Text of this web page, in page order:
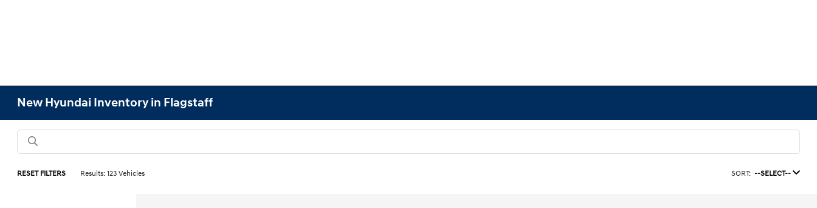
New Hyundai Inventory in Flagstaff
RESET FILTERS Results: 123 Vehicles SORT: --SELECT--